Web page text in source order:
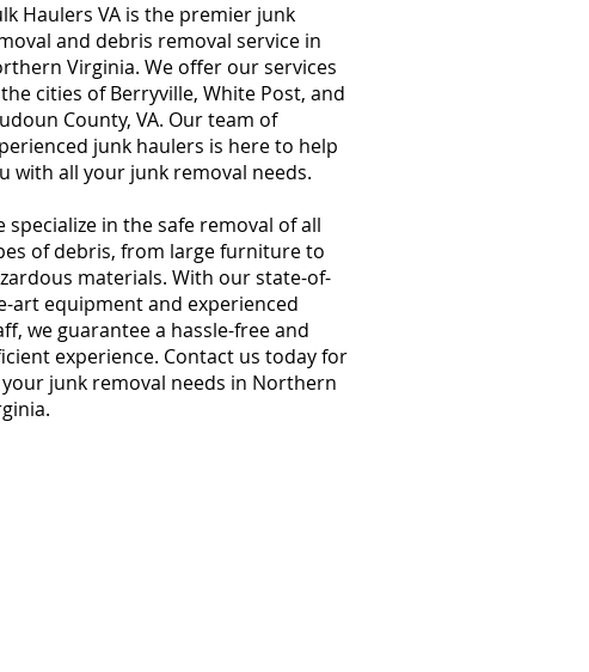
Haulers VA is the premier junk
and debris removal service in
Virginia. We offer our services
cities of Berryville, White Post, and
County, VA. Our team of
junk haulers is here to help
with all your junk removal needs.
specialize in the safe removal of all
of debris, from large furniture to
materials. With our state-of-
art equipment and experienced
we guarantee a hassle-free and
experience. Contact us today for
junk removal needs in Northern